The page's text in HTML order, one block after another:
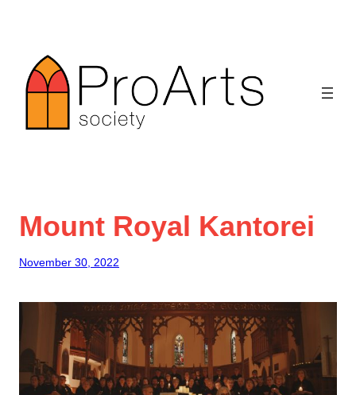
content
Mount Royal Kantorei
November 30, 2022